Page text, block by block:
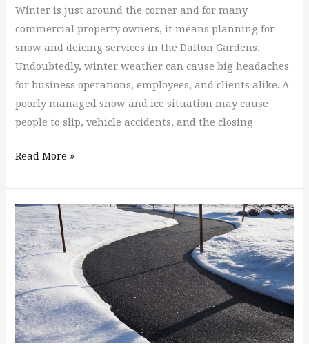
Winter is just around the corner and for many
commercial property owners, it means planning for
snow and deicing services in the Dalton Gardens.
Undoubtedly, winter weather can cause big headaches
for business operations, employees, and clients alike. A
poorly managed snow and ice situation may cause
people to slip, vehicle accidents, and the closing
Read More »
Who
Is
Responsible
for
Shoveling
the
Snow